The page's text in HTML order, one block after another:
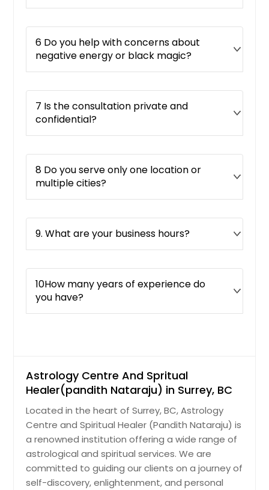
6 Do you help with concerns about
negative energy or black magic?
7 Is the consultation private and
confidential?
8 Do you serve only one location or
multiple cities?
9. What are your business hours?
10How many years of experience do
you have?
Astrology Centre And Spritual
Healer(pandith Nataraju) in Surrey, BC
Located in the heart of Surrey, BC, Astrology
Centre and Spiritual Healer (Pandith Nataraju) is
a renowned institution offering a wide range of
astrological and spiritual services. We are
committed to guiding our clients on a journey of
self-discovery, enlightenment, and personal